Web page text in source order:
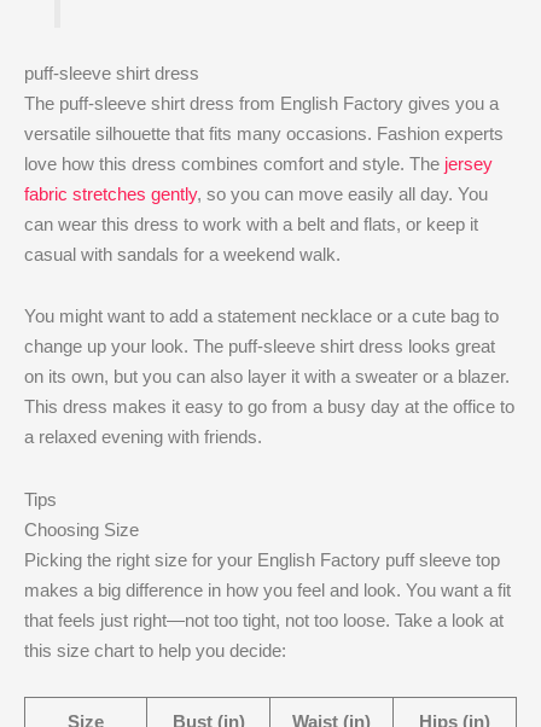
puff-sleeve shirt dress
The puff-sleeve shirt dress from English Factory gives you a
versatile silhouette that fits many occasions. Fashion experts
love how this dress combines comfort and style. The jersey
fabric stretches gently, so you can move easily all day. You
can wear this dress to work with a belt and flats, or keep it
casual with sandals for a weekend walk.
You might want to add a statement necklace or a cute bag to
change up your look. The puff-sleeve shirt dress looks great
on its own, but you can also layer it with a sweater or a blazer.
This dress makes it easy to go from a busy day at the office to
a relaxed evening with friends.
Tips
Choosing Size
Picking the right size for your English Factory puff sleeve top
makes a big difference in how you feel and look. You want a fit
that feels just right—not too tight, not too loose. Take a look at
this size chart to help you decide:
Size Bust (in) Waist (in) Hips (in)